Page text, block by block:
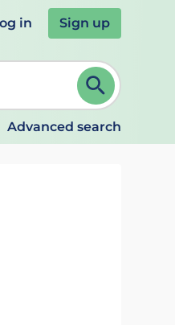
in Sign up
typing to refine.
Advanced search